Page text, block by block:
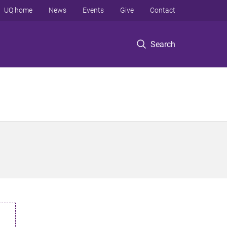
Search
UQ home News Events Give Contact